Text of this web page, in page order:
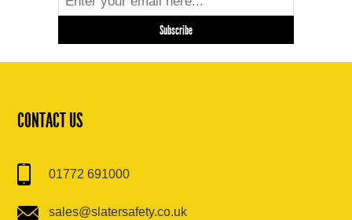
CONTACT US
01772 691000
sales@slatersafety.co.uk